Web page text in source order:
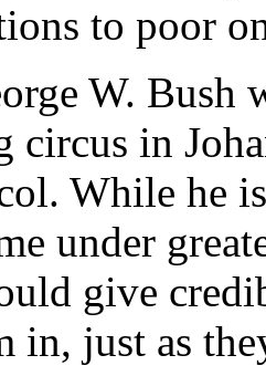
to poor
W. Bush
circus in
While he
under
give
in, just as